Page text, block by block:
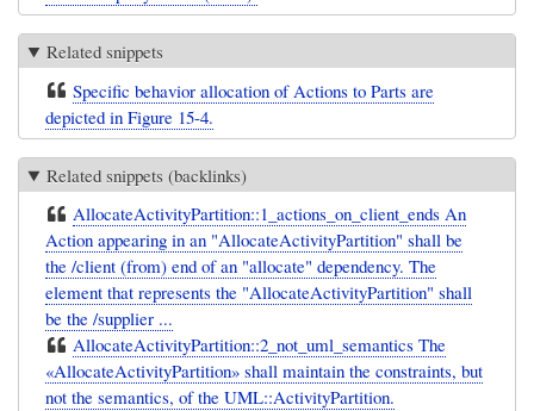
Related snippets
Specific behavior allocation of Actions to Parts are
depicted in Figure 15-4.
Related snippets (backlinks)
AllocateActivityPartition::1_actions_on_client_ends An
Action appearing in an "AllocateActivityPartition" shall be
the /client (from) end of an "allocate" dependency. The
element that represents the "AllocateActivityPartition" shall
be the /supplier ...
AllocateActivityPartition::2_not_uml_semantics The
«AllocateActivityPartition» shall maintain the constraints, but
not the semantics, of the UML::ActivityPartition.